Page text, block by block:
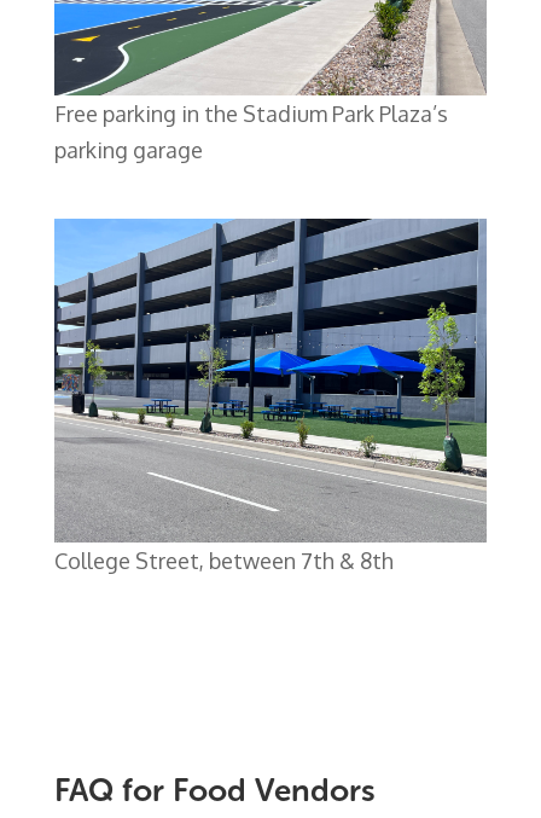
Free parking in the Stadium Park Plaza’s
parking garage
College Street, between 7th & 8th
FAQ for Food Vendors